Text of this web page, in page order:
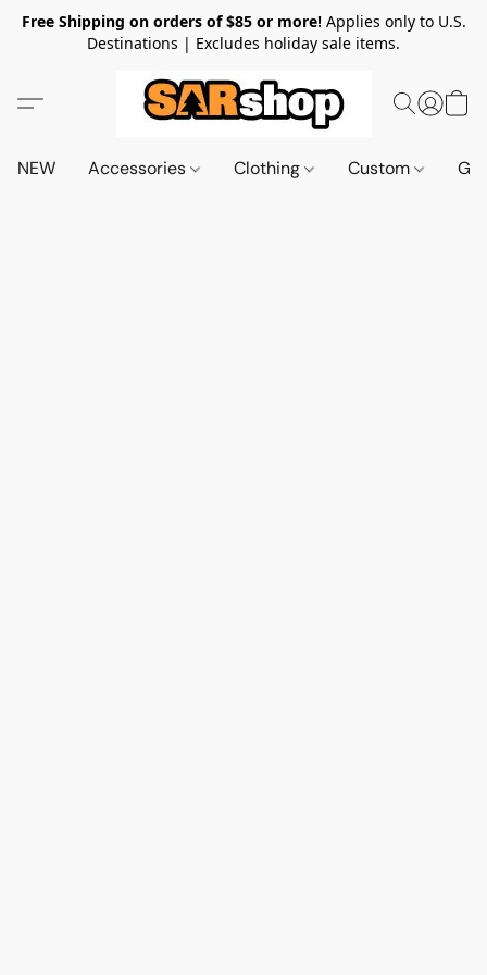
Free Shipping on orders of $85 or more!Applies only to U.S.
Destinations | Excludes holiday sale items.
NEW Accessories Clothing Custom